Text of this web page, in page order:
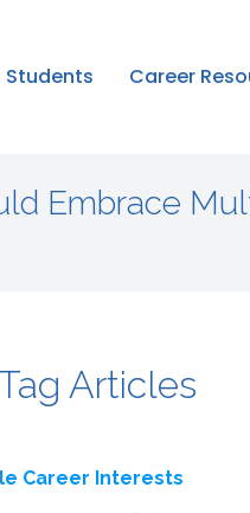
Students Career
Embrace
Articles
Career Interests